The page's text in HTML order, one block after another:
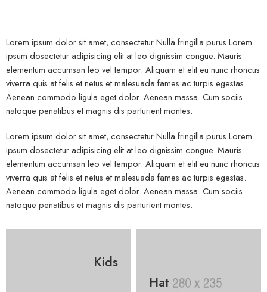
Lorem ipsum dolor sit amet, consectetur Nulla fringilla purus Lorem
ipsum dosectetur adipisicing elit at leo dignissim congue. Mauris
elementum accumsan leo vel tempor. Aliquam et elit eu nunc rhoncus
viverra quis at felis et netus et malesuada fames ac turpis egestas.
Aenean commodo ligula eget dolor. Aenean massa. Cum sociis
natoque penatibus et magnis dis parturient montes.
Lorem ipsum dolor sit amet, consectetur Nulla fringilla purus Lorem
ipsum dosectetur adipisicing elit at leo dignissim congue. Mauris
elementum accumsan leo vel tempor. Aliquam et elit eu nunc rhoncus
viverra quis at felis et netus et malesuada fames ac turpis egestas.
Aenean commodo ligula eget dolor. Aenean massa. Cum sociis
natoque penatibus et magnis dis parturient montes.
Kids
Hat